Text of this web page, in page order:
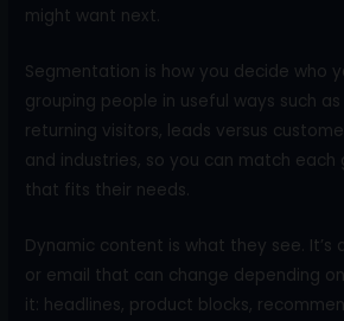
might want next.
Segmentation is how you decide who
grouping people in useful ways such
returning visitors, leads versus
and industries, so you can match
that fits their needs.
Dynamic content is what they see.
or email that can change depending
it: headlines, product blocks,